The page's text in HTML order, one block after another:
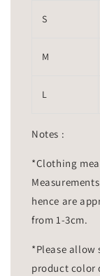
S
M
L
Notes :
*Clothing
hence are
from 1-3cm.
*Please
product color